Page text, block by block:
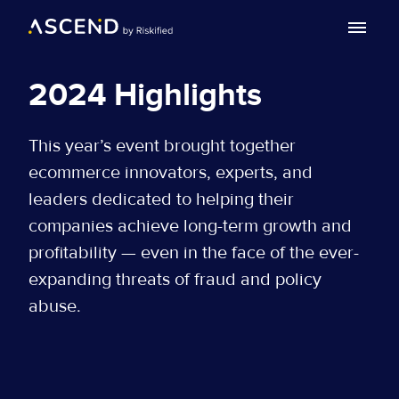
Speakers
FAQ
Past Event
Awards
Post Summit
2024 Highlights
This year’s event brought together
ecommerce innovators, experts, and
leaders dedicated to helping their
companies achieve long-term growth and
profitability — even in the face of the ever-
expanding threats of fraud and policy
abuse.